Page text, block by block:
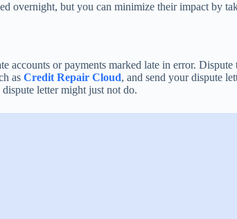
overnight, but you can minimize their impact by
accounts or payments marked late in error.
as Credit Repair Cloud, and send your dispute
letter might just not do.